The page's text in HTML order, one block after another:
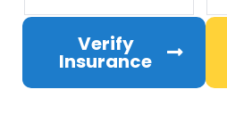
Verify
Insurance